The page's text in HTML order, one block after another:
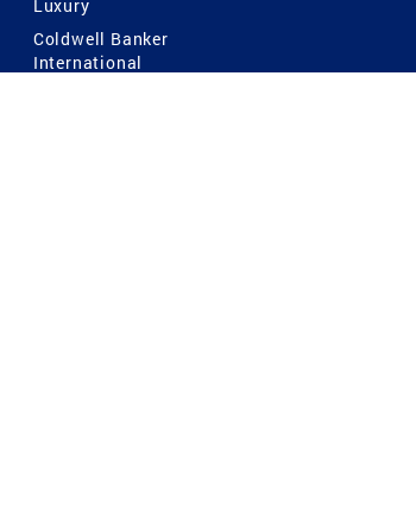
Luxury
Coldwell Banker
International